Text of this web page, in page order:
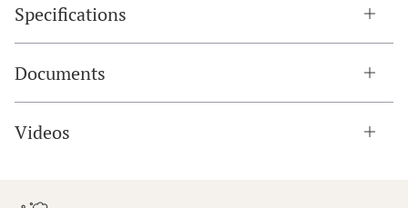
Specifications
Documents
Videos